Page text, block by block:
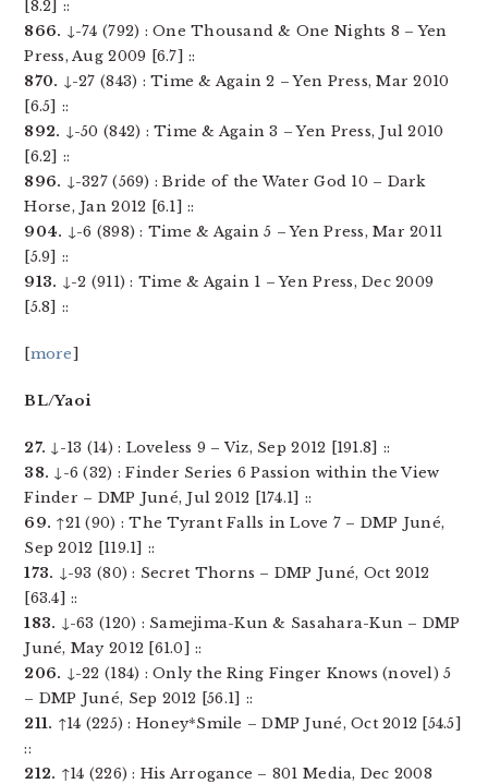
[8.2] ::
866. ↓-74 (792) : One Thousand & One Nights 8 – Yen
Press, Aug 2009 [6.7] ::
870. ↓-27 (843) : Time & Again 2 – Yen Press, Mar 2010
[6.5] ::
892. ↓-50 (842) : Time & Again 3 – Yen Press, Jul 2010
[6.2] ::
896. ↓-327 (569) : Bride of the Water God 10 – Dark
Horse, Jan 2012 [6.1] ::
904. ↓-6 (898) : Time & Again 5 – Yen Press, Mar 2011
[5.9] ::
913. ↓-2 (911) : Time & Again 1 – Yen Press, Dec 2009
[5.8] ::
[more]
BL/Yaoi
27. ↓-13 (14) : Loveless 9 – Viz, Sep 2012 [191.8] ::
38. ↓-6 (32) : Finder Series 6 Passion within the View
Finder – DMP Juné, Jul 2012 [174.1] ::
69. ↑21 (90) : The Tyrant Falls in Love 7 – DMP Juné,
Sep 2012 [119.1] ::
173. ↓-93 (80) : Secret Thorns – DMP Juné, Oct 2012
[63.4] ::
183. ↓-63 (120) : Samejima-Kun & Sasahara-Kun – DMP
Juné, May 2012 [61.0] ::
206. ↓-22 (184) : Only the Ring Finger Knows (novel) 5
– DMP Juné, Sep 2012 [56.1] ::
211. ↑14 (225) : Honey*Smile – DMP Juné, Oct 2012 [54.5]
::
212. ↑14 (226) : His Arrogance – 801 Media, Dec 2008